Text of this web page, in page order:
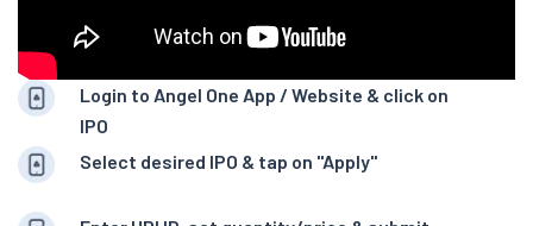
Login to Angel One App / Website & click on
IPO
Select desired IPO & tap on "Apply"